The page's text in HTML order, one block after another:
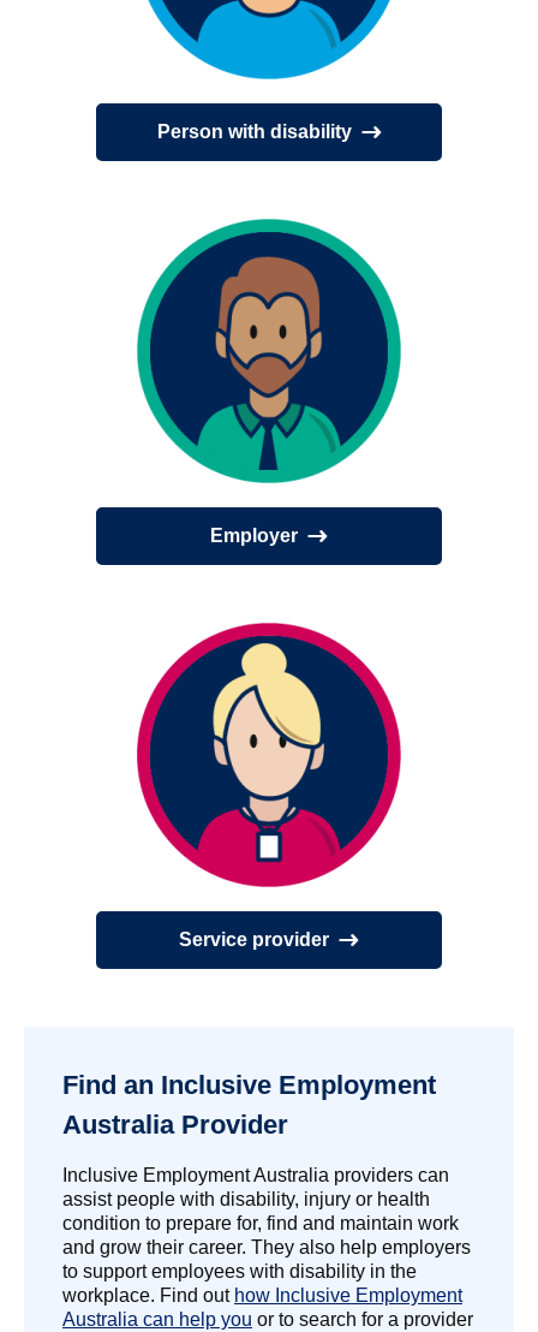
Person with disability
Employer
Service provider
Find an Inclusive Employment
Australia Provider
Inclusive Employment Australia providers can
assist people with disability, injury or health
condition to prepare for, find and maintain work
and grow their career. They also help employers
to support employees with disability in the
workplace. Find out how Inclusive Employment
Australia can help you or to search for a provider